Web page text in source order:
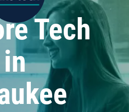
Tech